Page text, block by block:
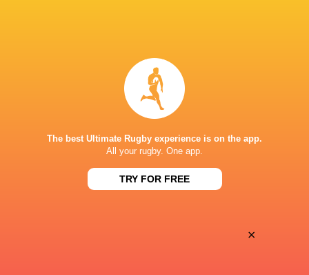
This page can't load Google Maps correctly.
Do you own this website?
The best Ultimate Rugby experience is on the app.
All your rugby. One app.
TRY FOR FREE
×